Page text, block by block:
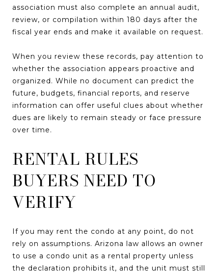
association must also complete an annual audit,
review, or compilation within 180 days after the
fiscal year ends and make it available on request.
When you review these records, pay attention to
whether the association appears proactive and
organized. While no document can predict the
future, budgets, financial reports, and reserve
information can offer useful clues about whether
dues are likely to remain steady or face pressure
over time.
RENTAL RULES
BUYERS NEED TO
VERIFY
If you may rent the condo at any point, do not
rely on assumptions. Arizona law allows an owner
to use a condo unit as a rental property unless
the declaration prohibits it, and the unit must still